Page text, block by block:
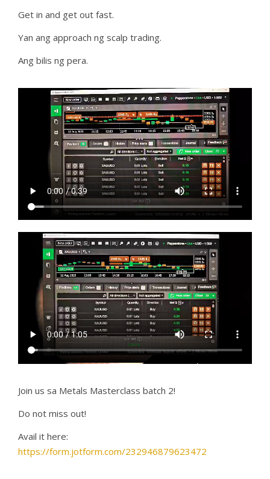
Get in and get out fast.
Yan ang approach ng scalp trading.
Ang bilis ng pera.
Join us sa Metals Masterclass batch 2!
Do not miss out!
Avail it here:
https://form.jotform.com/232946879623472